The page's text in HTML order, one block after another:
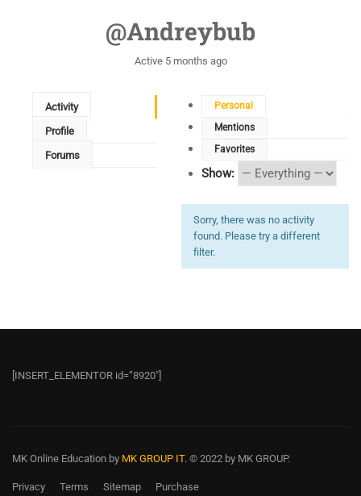
@andreybub
Active 5 months ago
Activity
Profile
Forums
Personal
Mentions
Favorites
Show:
Sorry, there was no activity
found. Please try a different
filter.
[INSERT_ELEMENTOR id=”8920″]
MK Online Education by MK GROUP IT. © 2022 by MK GROUP.
Privacy Terms Sitemap Purchase